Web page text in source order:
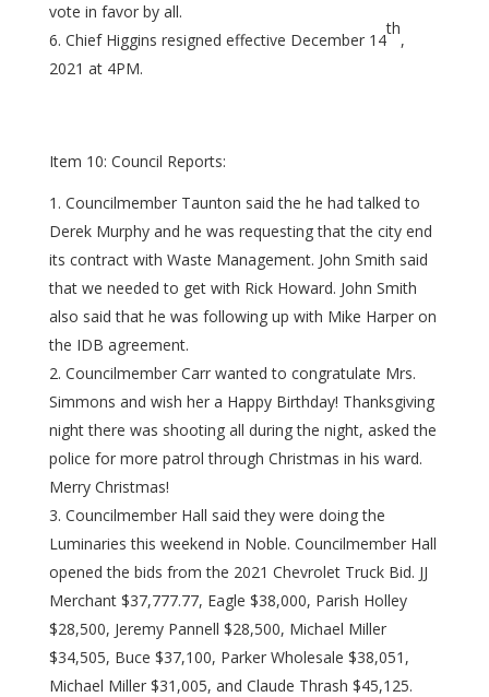
vote in favor by all.
Chief Higgins resigned effective December 14
th
,
2021 at 4PM.
Item 10: Council Reports:
Councilmember Taunton said the he had talked to
Derek Murphy and he was requesting that the city end
its contract with Waste Management. John Smith said
that we needed to get with Rick Howard. John Smith
also said that he was following up with Mike Harper on
the IDB agreement.
Councilmember Carr wanted to congratulate Mrs.
Simmons and wish her a Happy Birthday! Thanksgiving
night there was shooting all during the night, asked the
police for more patrol through Christmas in his ward.
Merry Christmas!
Councilmember Hall said they were doing the
Luminaries this weekend in Noble. Councilmember Hall
opened the bids from the 2021 Chevrolet Truck Bid. JJ
Merchant $37,777.77, Eagle $38,000, Parish Holley
$28,500, Jeremy Pannell $28,500, Michael Miller
$34,505, Buce $37,100, Parker Wholesale $38,051,
Michael Miller $31,005, and Claude Thrash $45,125.